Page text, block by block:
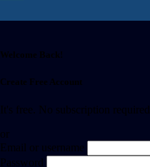
Welcome Back!
Create Free Account
It's free. No subscription required
or
Email or username
Password